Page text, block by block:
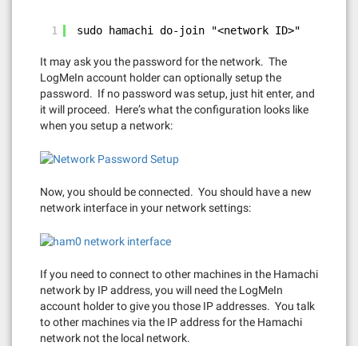
1 sudo hamachi do-join "<network ID>"
It may ask you the password for the network. The
LogMeIn account holder can optionally setup the
password. If no password was setup, just hit enter, and
it will proceed. Here’s what the configuration looks like
when you setup a network:
Now, you should be connected. You should have a new
network interface in your network settings:
If you need to connect to other machines in the Hamachi
network by IP address, you will need the LogMeIn
account holder to give you those IP addresses. You talk
to other machines via the IP address for the Hamachi
network not the local network.